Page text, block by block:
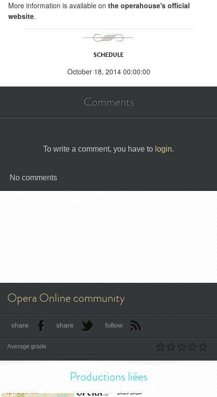
More information is available on the operahouse's official
website.
SCHEDULE
October 18, 2014 00:00:00
Comments
To write a comment, you have to login.
No comments
Opera Online community
share share follow
Average grade
Productions liées